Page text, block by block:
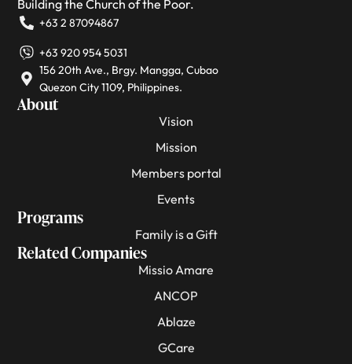
Building the Church of the Poor.
+63 2 87094867
+63 920 954 5031
156 20th Ave., Brgy. Mangga, Cubao
Quezon City 1109, Philippines.
About
Vision
Mission
Members portal
Events
Programs
Family is a Gift
Related Companies
Missio Amare
ANCOP
Ablaze
GCare